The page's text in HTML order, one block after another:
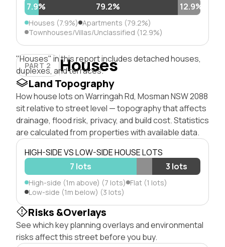
7.9% 79.2% 12.9%
Houses (7.9%) Apartments (79.2%)
Townhouses/Villas/Unclassified (12.9%)
PART 2 Houses
"Houses" in this report includes detached houses,
duplexes, and terraces.
Land Topography
How house lots on Warringah Rd, Mosman NSW 2088
sit relative to street level — topography that affects
drainage, flood risk, privacy, and build cost. Statistics
are calculated from properties with available data.
HIGH-SIDE VS LOW-SIDE HOUSE LOTS
7 lots
3 lots
High-side (1m above) (7 lots) Flat (1 lots)
Low-side (1m below) (3 lots)
Risks &Overlays
See which key planning overlays and environmental
risks affect this street before you buy.